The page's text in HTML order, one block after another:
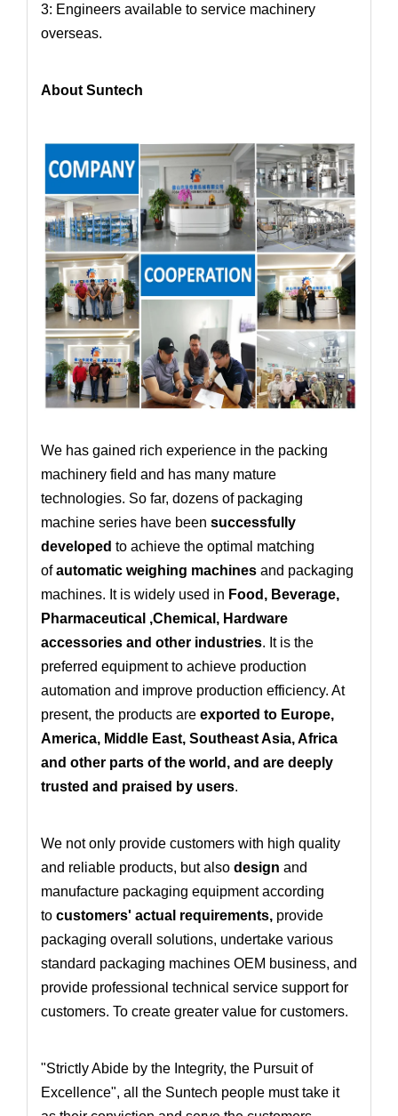
3: Engineers available to service machinery
overseas.
About Suntech
We has gained rich experience in the packing
machinery field and has many mature
technologies. So far, dozens of packaging
machine series have been successfully
developed to achieve the optimal matching
ofautomatic weighing machines and packaging
machines. It is widely used in Food, Beverage,
Pharmaceutical ,Chemical, Hardware
accessories and other industries. It is the
preferred equipment to achieve production
automation and improve production efficiency. At
present, the products are exported to Europe,
America, Middle East, Southeast Asia, Africa
and other parts of the world, and are deeply
trusted and praised by users.
We not only provide customers with high quality
and reliable products, but also design and
manufacture packaging equipment according
to customers' actual requirements, provide
packaging overall solutions, undertake various
standard packaging machines OEM business, and
provide professional technical service support for
customers. To create greater value for customers.
"Strictly Abide by the Integrity, the Pursuit of
Excellence", all the Suntech people must take it